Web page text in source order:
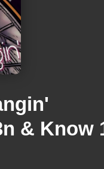
& Know